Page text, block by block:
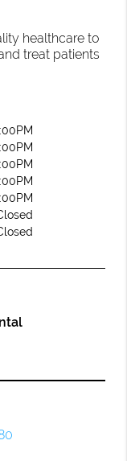
healthcare to
treat patients